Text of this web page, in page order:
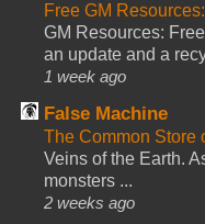
Free GM
GM Resources:
an update and a
1 week ago
False Machine
The Common Store
Veins of the Earth.
monsters ...
2 weeks ago